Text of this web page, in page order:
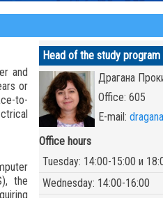
and
or
to-
the
Head of the study program
Драгана
Office: 605
E-mail:
Office hours
Tuesday: 14:00-15:00 и
Wednesday: 14:00-16:00